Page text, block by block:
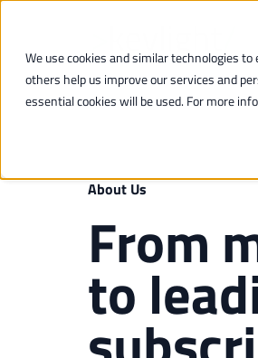
We use cookies and similar technologies
others help us improve our services and
essential cookies will be used. For more
About Us
From
to